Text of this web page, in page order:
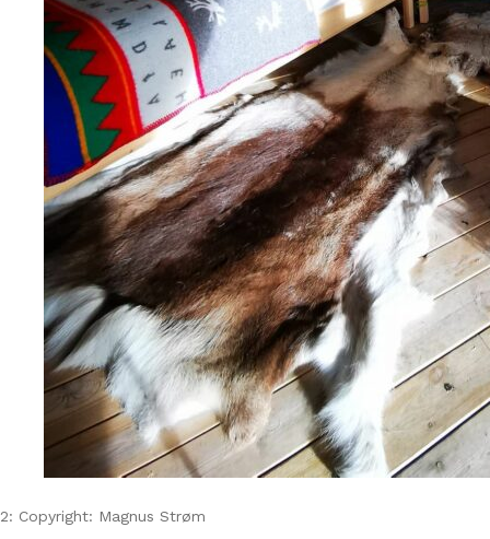
2: Copyright: Magnus Strøm